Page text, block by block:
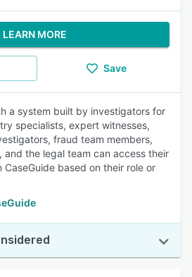
LEARN MORE
Save
a system built by investigators for
specialists, expert witnesses,
fraud team members,
and the legal team can access their
based on their role or